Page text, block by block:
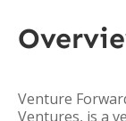
Venture
Ventures, is a